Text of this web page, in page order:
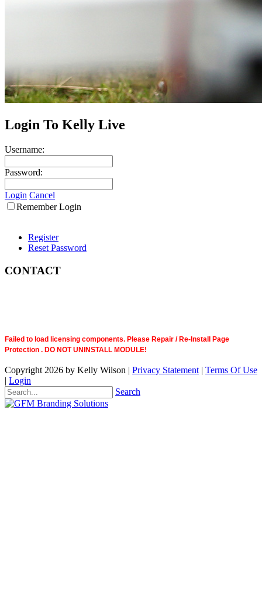
Login To Kelly Live
Username:
Password:
Login Cancel
Remember Login
Register
Reset Password
CONTACT
Failed to load licensing components. Please Repair / Re-Install Page
Protection . DO NOT UNINSTALL MODULE!
Copyright 2026 by Kelly Wilson | Privacy Statement | Terms Of Use
| Login
Search